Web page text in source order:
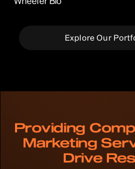
Explore Our
Providing
Marketing
Drive